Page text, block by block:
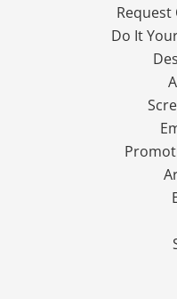
Request
Do It